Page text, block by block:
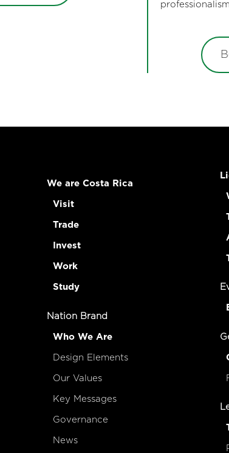
We are Costa Rica
Visit
Trade
Invest
Work
Study
Nation Brand
Who We Are
Design Elements
Our Values
Key Messages
Governance
News